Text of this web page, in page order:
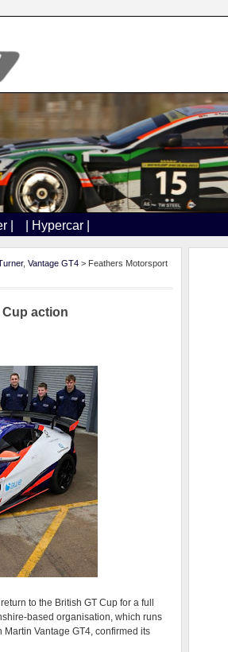
| | Hypercar |
, Vantage GT4 > Feathers Motorsport
action
to the British GT Cup for a full
based organisation, which runs
Vantage GT4, confirmed its